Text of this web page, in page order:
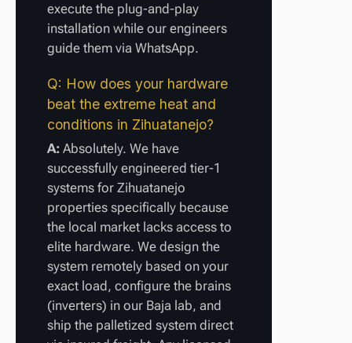
execute the plug-and-play
installation while our engineers
guide them via WhatsApp.
Q: How does your hardware
beat the extreme heat and
conditions in Zihuatanejo?
A: Absolutely. We have
successfully engineered tier-1
systems for Zihuatanejo
properties specifically because
the local market lacks access to
elite hardware. We design the
system remotely based on your
exact load, configure the brains
(inverters) in our Baja lab, and
ship the palletized system direct